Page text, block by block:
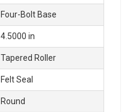
Four-Bolt Base
4.5000 in
Tapered Roller
Felt Seal
Round